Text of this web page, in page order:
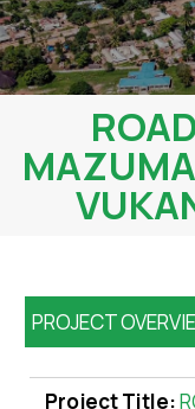
PROJECT
Project Title: